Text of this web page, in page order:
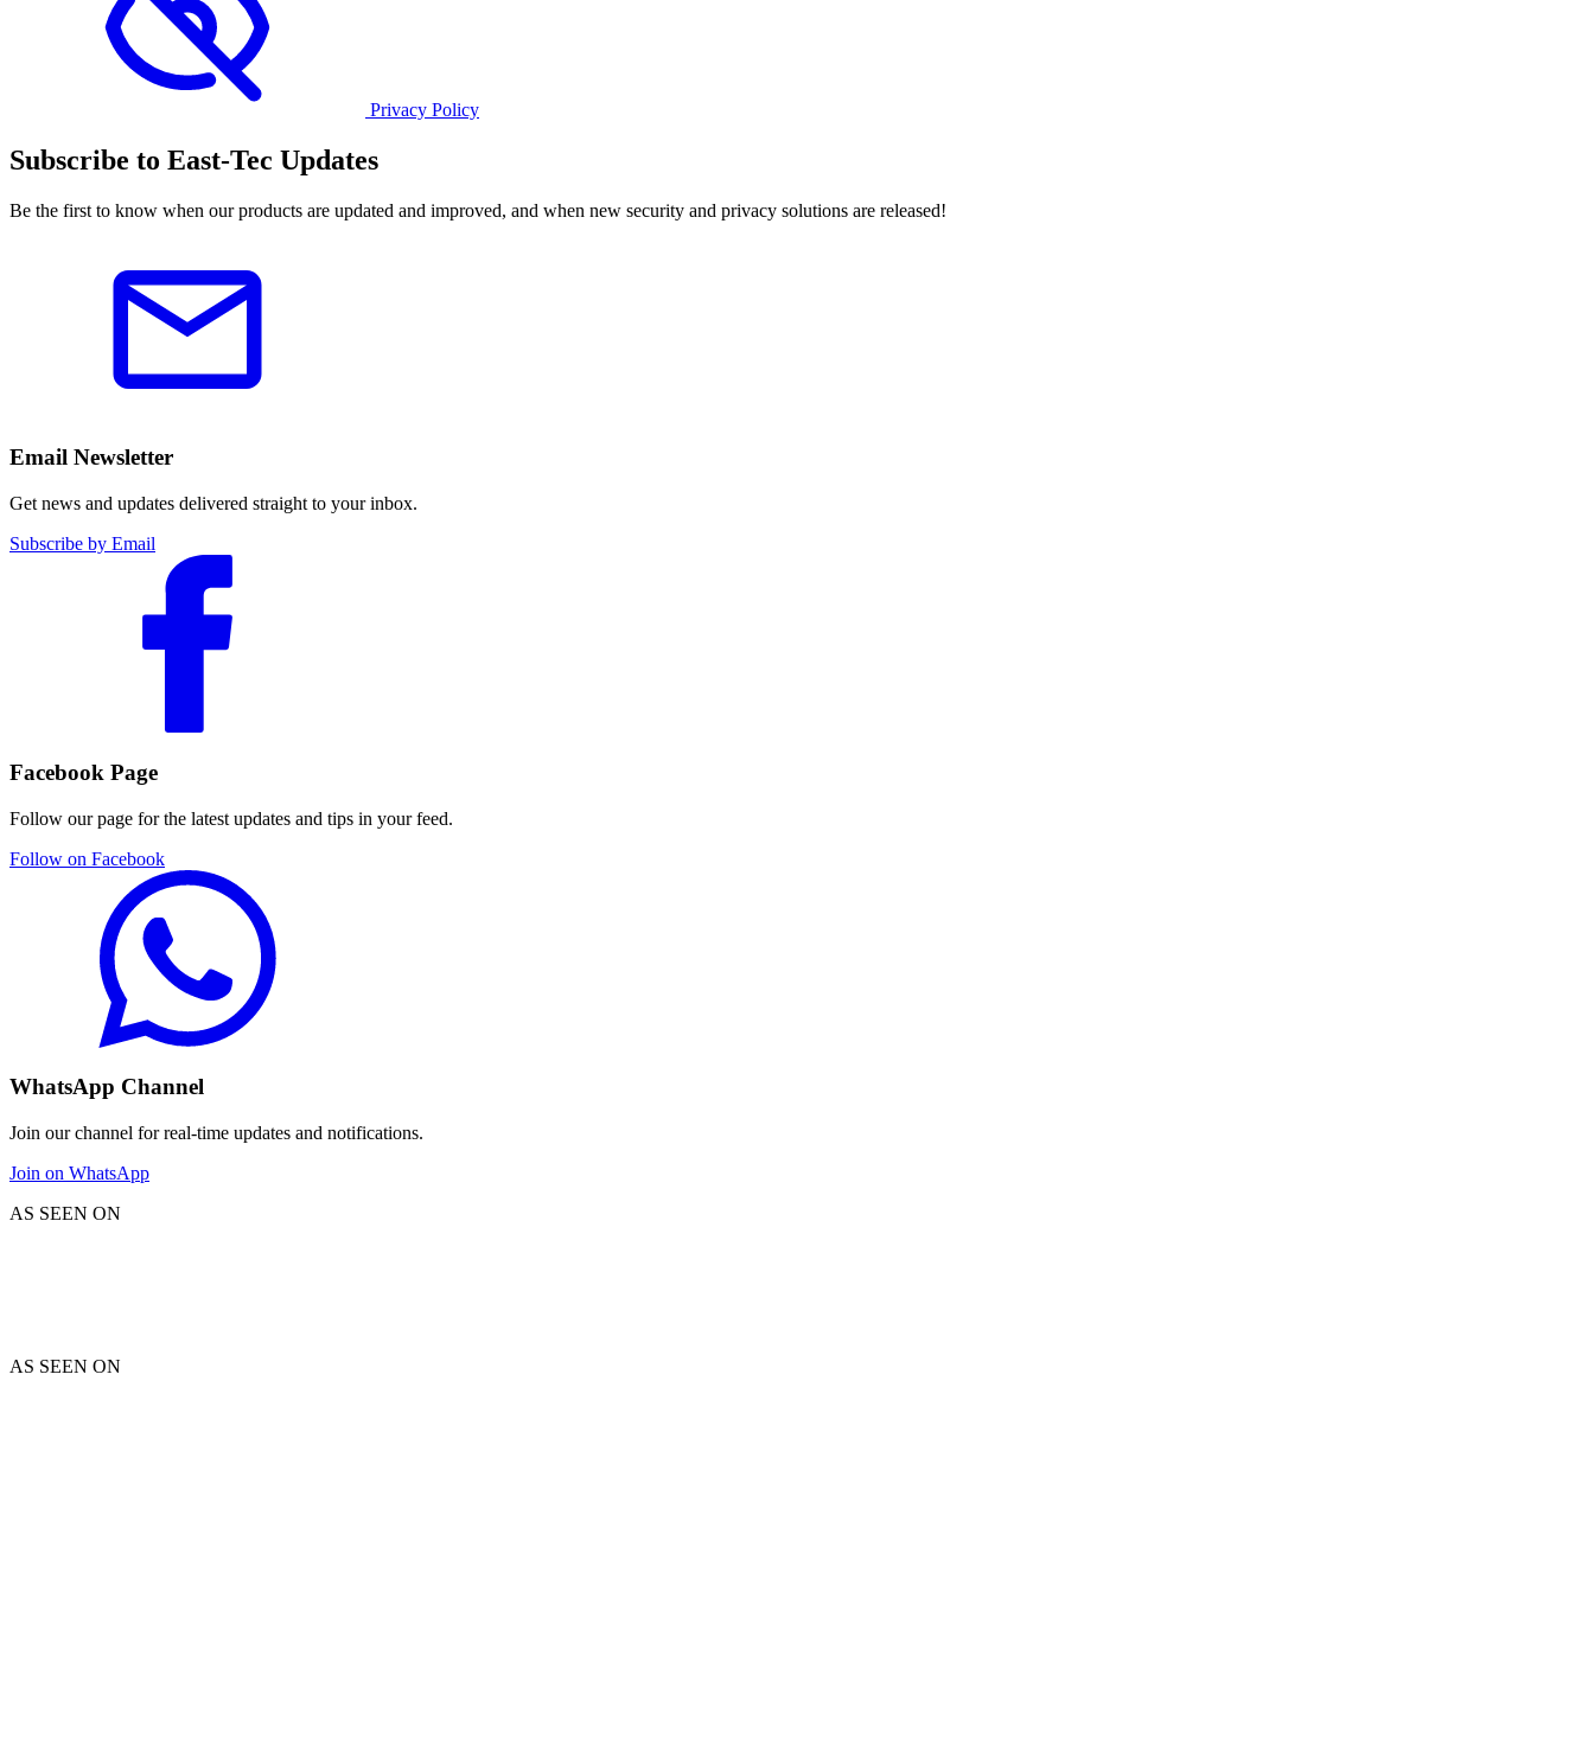
Privacy Policy
Subscribe to East-Tec Updates
Be the first to know when our products are updated and improved, and when new security and privacy solutions are released!
Email Newsletter
Get news and updates delivered straight to your inbox.
Subscribe by Email
Facebook Page
Follow our page for the latest updates and tips in your feed.
Follow on Facebook
WhatsApp Channel
Join our channel for real-time updates and notifications.
Join on WhatsApp
AS SEEN ON
AS SEEN ON